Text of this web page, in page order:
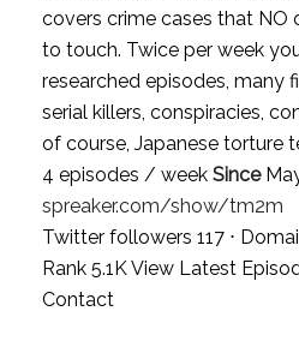
covers crime cases that NO
to touch. Twice per week
researched episodes, many
serial killers, conspiracies,
of course, Japanese torture
4 episodes / week Since
spreaker.com/show/tm2m
Twitter followers 117 ⋅
Rank 5.1KView Latest
Contact